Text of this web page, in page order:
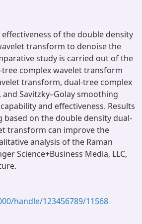
of the double density
transform to denoise the
study is carried out of the
complex wavelet transform
transform, dual-tree complex
Savitzky–Golay smoothing
and effectiveness. Results
on the double density dual-
transform can improve the
analysis of the Raman
Science+Business Media, LLC,
handle/123456789/11568